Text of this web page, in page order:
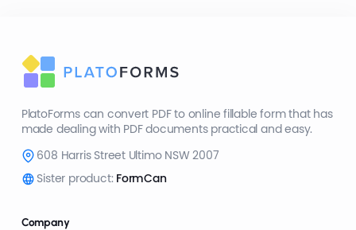
PlatoForms can convert PDF to online fillable form that has
made dealing with PDF documents practical and easy.
608 Harris Street Ultimo NSW 2007
Sister product: FormCan
Company